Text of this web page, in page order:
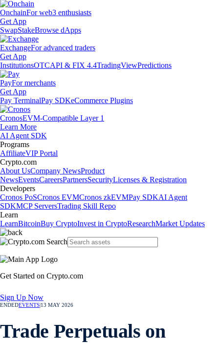
OnchainFor web3 enthusiasts
Get App
SwapStakeBrowse dApps
ExchangeFor advanced traders
Get App
InstitutionsOTCAPI & FIX 4.4TradingViewPredictions
PayFor merchants
Get App
Pay TerminalPay SDKeCommerce Plugins
CronosEVM-Compatible Layer 1
Learn More
AI Agent SDK
Programs
AffiliateVIP Portal
Crypto.com
About UsCompany NewsProduct
NewsEventsCareersPartnersSecurityLicenses & Registration
Developers
Cronos PoSCronos EVMCronos zkEVMPay SDKAI Agent
SDKMCP ServersTrading Skill Repo
Learn
LearnBitcoinBuy CryptoInvest in CryptoResearchMarket Updates
Get Started on Crypto.com
Sign Up Now
ENDEDEVENTS 13 MAY 2026
Trade Perpetuals on